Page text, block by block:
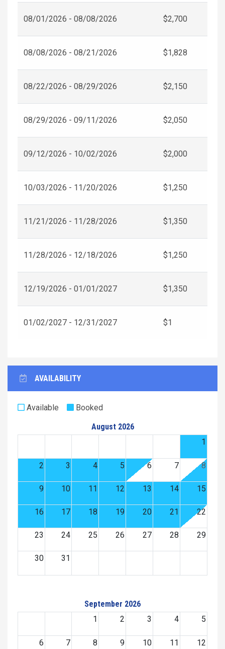
08/01/2026 - 08/08/2026 $2,700
08/08/2026 - 08/21/2026 $1,828
08/22/2026 - 08/29/2026 $2,150
08/29/2026 - 09/11/2026 $2,050
09/12/2026 - 10/02/2026 $2,000
10/03/2026 - 11/20/2026 $1,250
11/21/2026 - 11/28/2026 $1,350
11/28/2026 - 12/18/2026 $1,250
12/19/2026 - 01/01/2027 $1,350
01/02/2027 - 12/31/2027 $1
AVAILABILITY
Available
Booked
August 2026
1
2 3 4 5 6 7 8
9 10 11 12 13 14 15
16 17 18 19 20 21 22
23 24 25 26 27 28 29
30 31
September 2026
1
2 3 4 5
6 7 8 9 10 11 12